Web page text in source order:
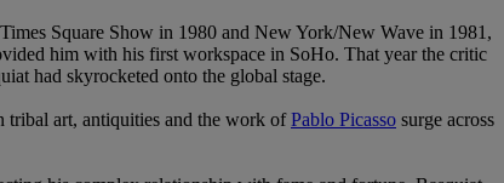
Square Show in 1980 and New York/New Wave in 1981,
him with his first workspace in SoHo. That year the critic
had skyrocketed onto the global stage.
tribal art, antiquities and the work ofPablo Picasso surge across